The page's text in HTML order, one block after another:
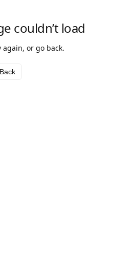
couldn’t load
again, or go back.
Back